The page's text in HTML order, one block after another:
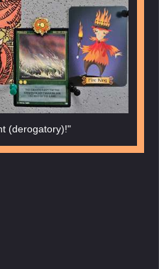
(derogatory)!"